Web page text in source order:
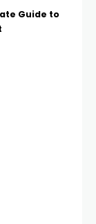
Guide to